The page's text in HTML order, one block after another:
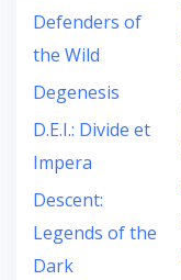
Defenders of
the Wild
Degenesis
D.E.I.: Divide et
Impera
Descent:
Legends of the
Dark